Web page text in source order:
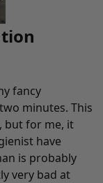
fancy
minutes. This
but for me, it
have
is probably
very bad at